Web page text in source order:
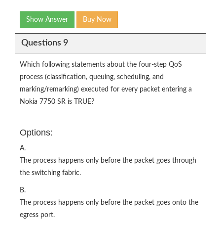
Show Answer Buy Now
Questions 9
Which following statements about the four-step QoS
process (classification, queuing, scheduling, and
marking/remarking) executed for every packet entering a
Nokia 7750 SR is TRUE?
Options:
A.
The process happens only before the packet goes through
the switching fabric.
B.
The process happens only before the packet goes onto the
egress port.